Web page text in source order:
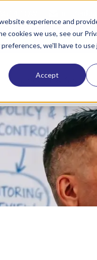
experience and
cookies we use, see our
we'll have to
Accept
Refer a
Managed IT & Security